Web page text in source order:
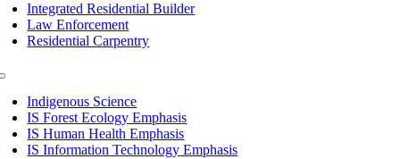
Integrated Residential Builder
Law Enforcement
Residential Carpentry
Indigenous Science
IS Forest Ecology Emphasis
IS Human Health Emphasis
IS Information Technology Emphasis